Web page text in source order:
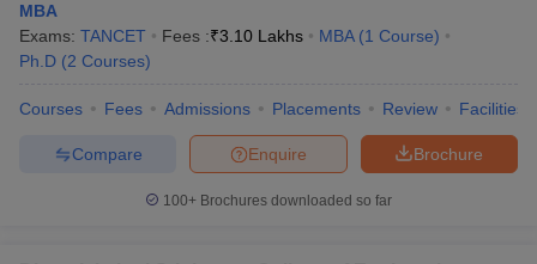
MBA
Exams: TANCET Fees :₹3.10 Lakhs MBA (1 Course)
Ph.D (2 Courses)
Courses Fees Admissions Placements Review Facilities
Brochure
Enquire
Compare
100+ Brochures downloaded so far